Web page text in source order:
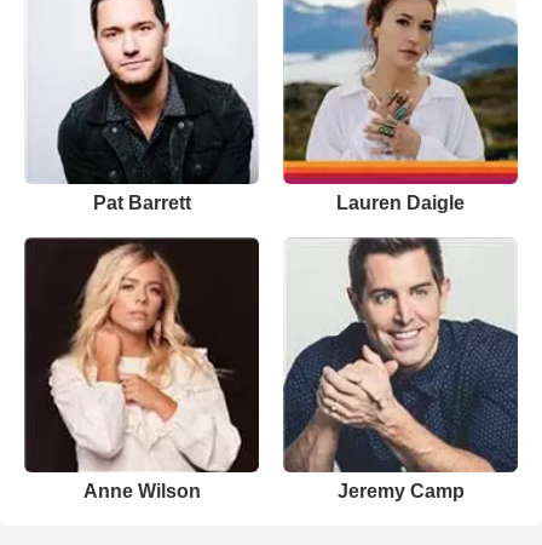
Pat Barrett Lauren Daigle
Anne Wilson Jeremy Camp